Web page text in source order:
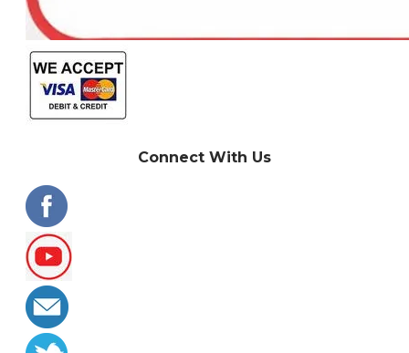
Connect With Us